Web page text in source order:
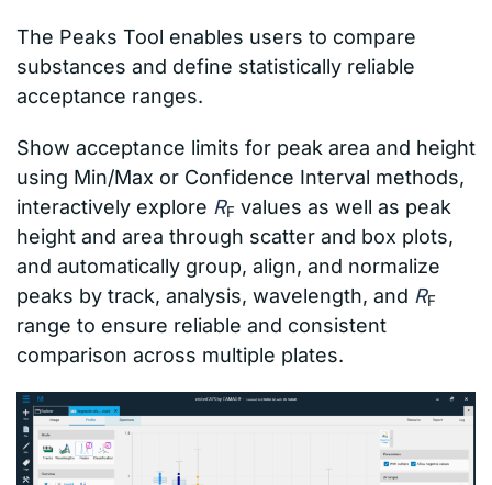
The Peaks Tool enables users to compare
substances and define statistically reliable
acceptance ranges.
Show acceptance limits for peak area and height
using Min/Max or Confidence Interval methods,
interactively explore RF values as well as peak
height and area through scatter and box plots,
and automatically group, align, and normalize
peaks by track, analysis, wavelength, and RF
range to ensure reliable and consistent
comparison across multiple plates.